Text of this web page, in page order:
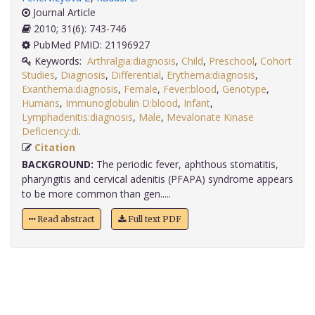
Journal Article
2010; 31(6): 743-746
PubMed PMID: 21196927
Keywords: Arthralgia:diagnosis, Child, Preschool, Cohort
Studies, Diagnosis, Differential, Erythema:diagnosis,
Exanthema:diagnosis, Female, Fever:blood, Genotype,
Humans, Immunoglobulin D:blood, Infant,
Lymphadenitis:diagnosis, Male, Mevalonate Kinase
Deficiency:di
Citation
BACKGROUND: The periodic fever, aphthous stomatitis,
pharyngitis and cervical adenitis (PFAPA) syndrome appears
to be more common than gen.....
Read abstract Full text PDF